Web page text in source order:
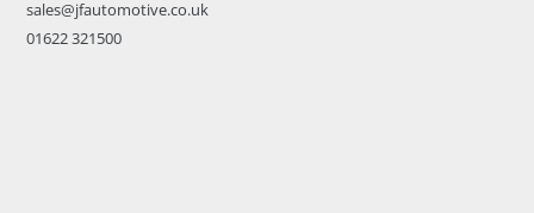
sales@jfautomotive.co.uk
01622 321500